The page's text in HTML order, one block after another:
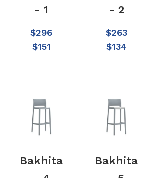
- 1
$296
$151
- 2
$263
$134
Bakhita
Bakhita